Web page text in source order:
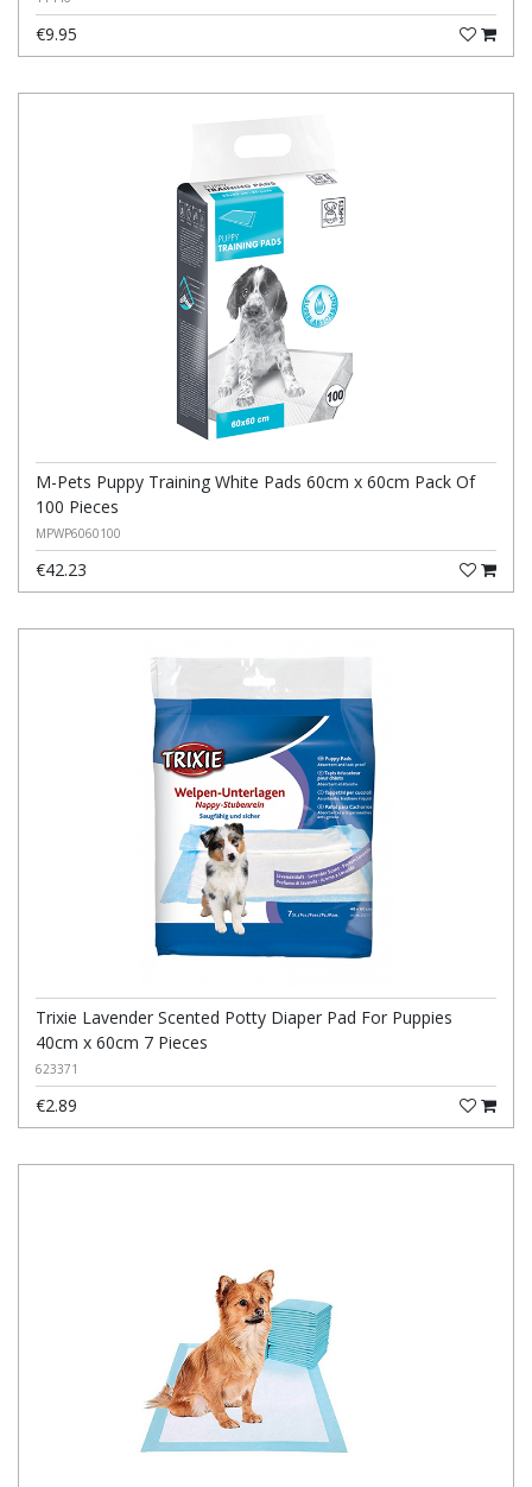
€9.95
M-Pets Puppy Training White Pads 60cm x 60cm Pack Of
100 Pieces
MPWP6060100
€42.23
Trixie Lavender Scented Potty Diaper Pad For Puppies
40cm x 60cm 7 Pieces
623371
€2.89